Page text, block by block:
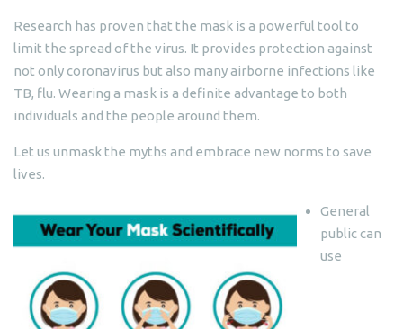
Research has proven that the mask is a powerful tool to
limit the spread of the virus. It provides protection against
not only coronavirus but also many airborne infections like
TB, flu. Wearing a mask is a definite advantage to both
individuals and the people around them.
Let us unmask the myths and embrace new norms to save
lives.
General
public can
use